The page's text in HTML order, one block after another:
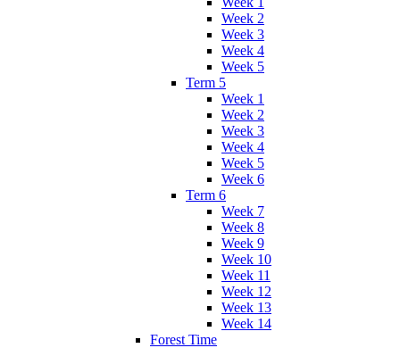
Week 2
Week 3
Week 4
Week 5
Term 5
Week 1
Week 2
Week 3
Week 4
Week 5
Week 6
Term 6
Week 7
Week 8
Week 9
Week 10
Week 11
Week 12
Week 13
Week 14
Forest Time